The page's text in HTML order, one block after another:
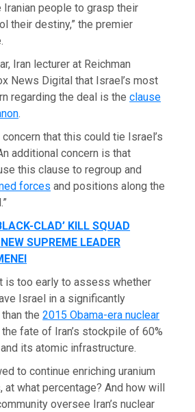
people to grasp their
their destiny,” the premier
Iran lecturer at Reichman
News Digital that Israel’s most
regarding the deal is theclause
.
that this could tie Israel’s
additional concern is that
this clause to regroup and
forces and positions along the
CLAD’ KILL SQUAD
SUPREME LEADER
is too early to assess whether
Israel in a significantly
the2015 Obama-era nuclear
fate of Iran’s stockpile of 60%
its atomic infrastructure.
to continue enriching uranium
what percentage? And how will
oversee Iran’s nuclear